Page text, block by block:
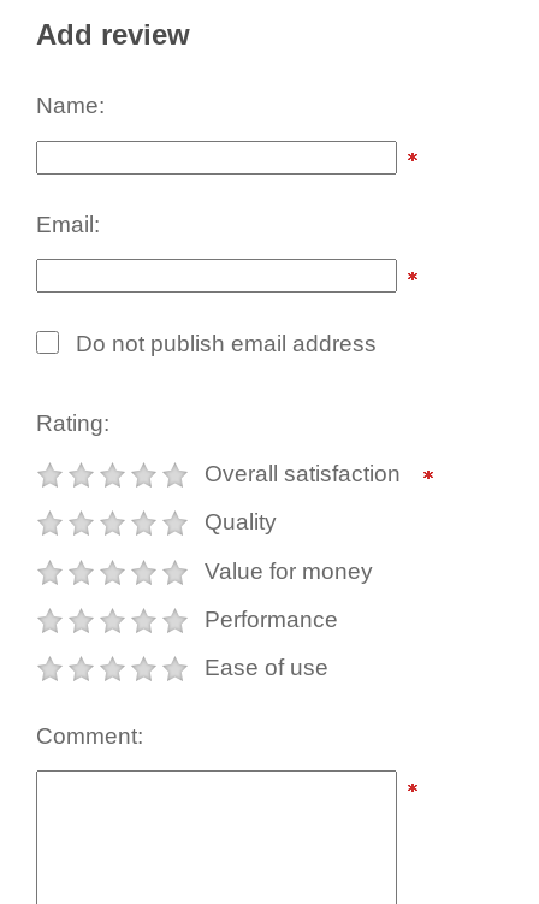
Add review
Name:
Email:
Do not publish email address
Rating:
Overall satisfaction
Quality
Value for money
Performance
Ease of use
Comment: